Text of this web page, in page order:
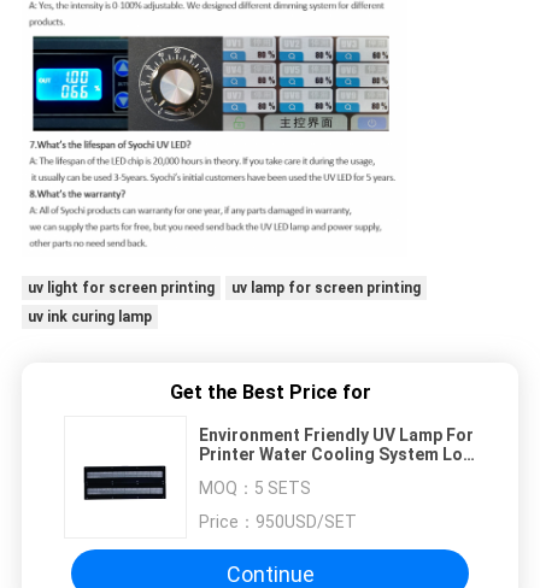
uv light for screen printing
uv lamp for screen printing
uv ink curing lamp
Get the Best Price for
Environment Friendly UV Lamp For
Printer Water Cooling System Low
MOQ： 5 SETS
Price： 950USD/SET
Continue